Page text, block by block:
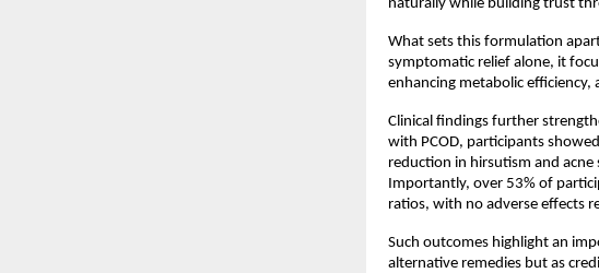
naturally while building trust
What sets this formulation
symptomatic relief alone, it
enhancing metabolic
Clinical findings further
with PCOD, participants
reduction in hirsutism and
Importantly, over 53% of
ratios, with no adverse effects
Such outcomes highlight an
alternative remedies but as